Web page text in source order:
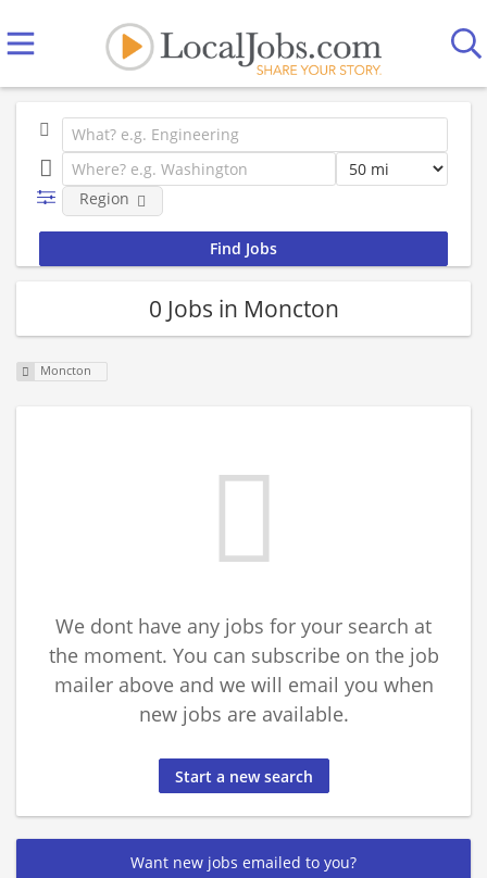
Region
0 Jobs in Moncton
Moncton
We dont have any jobs for your search at
the moment. You can subscribe on the job
mailer above and we will email you when
new jobs are available.
Start a new search
Want new jobs emailed to you?